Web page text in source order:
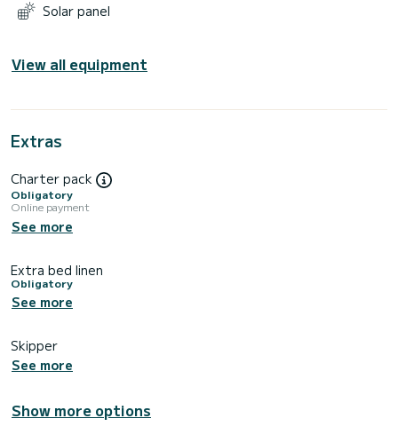
Solar panel
View all equipment
Extras
Charter pack
Obligatory
Online payment
See more
Extra bed linen
Obligatory
See more
Skipper
See more
Show more options